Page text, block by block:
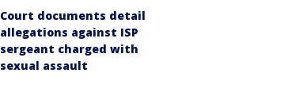
Court documents detail
allegations against ISP
sergeant charged with
sexual assault